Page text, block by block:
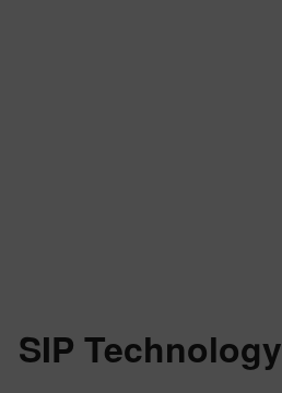
SIP Technology